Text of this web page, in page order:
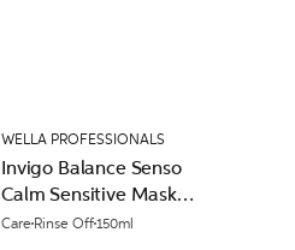
WELLA PROFESSIONALS
Invigo Balance Senso
Calm Sensitive Mask
150ml
Care Rinse Off150ml